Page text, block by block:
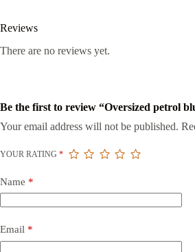
Reviews
There are no reviews yet.
Be the first to review “Oversized petrol
Your email address will not be published.
YOUR RATING *
Name *
Email *